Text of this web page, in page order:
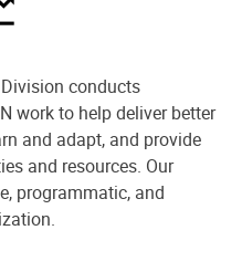
conducts
work to help deliver better
and adapt, and provide
and resources. Our
programmatic, and